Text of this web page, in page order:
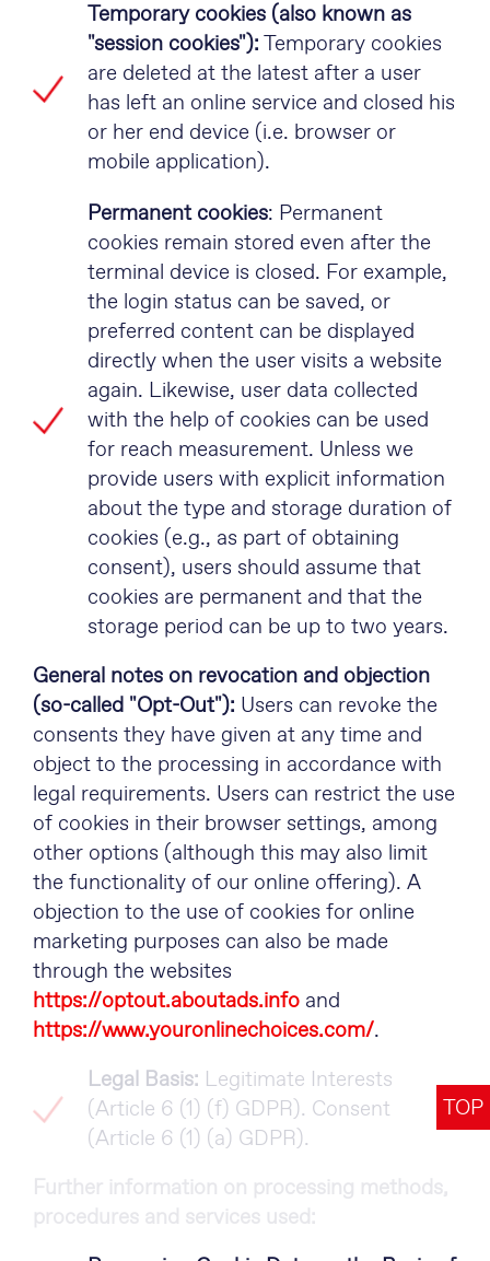
TOP
Temporary cookies (also known as
"session cookies"): Temporary cookies
are deleted at the latest after a user
has left an online service and closed his
or her end device (i.e. browser or
mobile application).
Permanent cookies: Permanent
cookies remain stored even after the
terminal device is closed. For example,
the login status can be saved, or
preferred content can be displayed
directly when the user visits a website
again. Likewise, user data collected
with the help of cookies can be used
for reach measurement. Unless we
provide users with explicit information
about the type and storage duration of
cookies (e.g., as part of obtaining
consent), users should assume that
cookies are permanent and that the
storage period can be up to two years.
General notes on revocation and objection
(so-called "Opt-Out"): Users can revoke the
consents they have given at any time and
object to the processing in accordance with
legal requirements. Users can restrict the use
of cookies in their browser settings, among
other options (although this may also limit
the functionality of our online offering). A
objection to the use of cookies for online
marketing purposes can also be made
through the websites
https://optout.aboutads.info and
https://www.youronlinechoices.com/.
Legal Basis: Legitimate Interests
(Article 6 (1) (f) GDPR). Consent
(Article 6 (1) (a) GDPR).
Further information on processing methods,
procedures and services used: